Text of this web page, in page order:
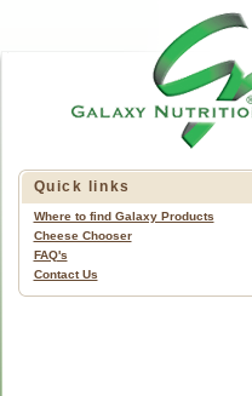
Quick links
Where to find Galaxy Products
Cheese Chooser
FAQ's
Contact Us